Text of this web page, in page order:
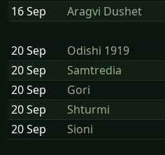
16 Sep
Aragvi Dushet
20 Sep Odishi 1919
20 Sep
Samtredia
20 Sep
Gori
20 Sep
Shturmi
20 Sep
Sioni